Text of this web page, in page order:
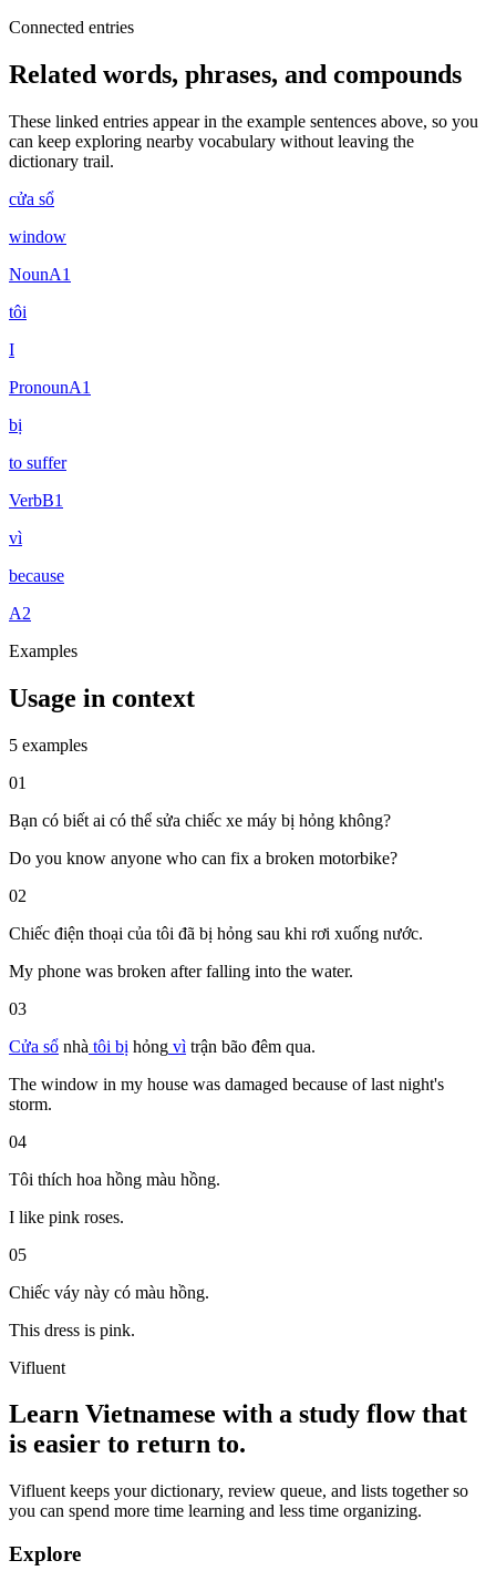
Connected entries
Related words, phrases, and compounds
These linked entries appear in the example sentences above, so you
can keep exploring nearby vocabulary without leaving the
dictionary trail.
cửa sổ
window
NounA1
tôi
I
PronounA1
bị
to suffer
VerbB1
vì
because
A2
Examples
Usage in context
5 examples
01
Bạn có biết ai có thể sửa chiếc xe máy bị hỏng không?
Do you know anyone who can fix a broken motorbike?
02
Chiếc điện thoại của tôi đã bị hỏng sau khi rơi xuống nước.
My phone was broken after falling into the water.
03
Cửa sổ nhà tôi bị hỏng vì trận bão đêm qua.
The window in my house was damaged because of last night's
storm.
04
Tôi thích hoa hồng màu hồng.
I like pink roses.
05
Chiếc váy này có màu hồng.
This dress is pink.
Vifluent
Learn Vietnamese with a study flow that
is easier to return to.
Vifluent keeps your dictionary, review queue, and lists together so
you can spend more time learning and less time organizing.
Explore